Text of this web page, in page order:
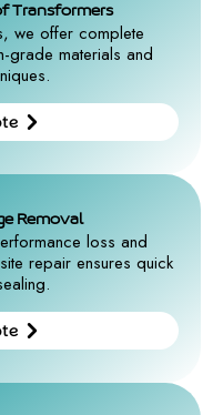
Transformers
we offer complete
grade materials and
Removal
loss and
repair ensures quick